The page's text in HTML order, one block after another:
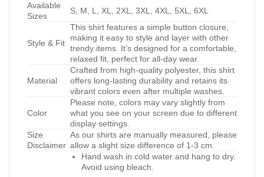
Available
Sizes
S, M, L, XL, 2XL, 3XL, 4XL, 5XL, 6XL
Style & Fit
This shirt features a simple button closure,
making it easy to style and layer with other
trendy items. It’s designed for a comfortable,
relaxed fit, perfect for all-day wear.
Material
Crafted from high-quality polyester, this shirt
offers long-lasting durability and retains its
vibrant colors even after multiple washes.
Color
Please note, colors may vary slightly from
what you see on your screen due to different
display settings.
Size
Disclaimer
As our shirts are manually measured, please
allow a slight size difference of 1-3 cm.
Hand wash in cold water and hang to dry.
Avoid using bleach.